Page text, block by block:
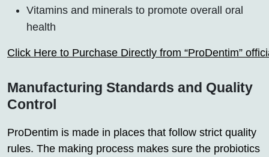
Vitamins and minerals to promote overall oral
health
Click Here to Purchase Directly from “ProDentim”
Manufacturing Standards and Quality
Control
ProDentim is made in places that follow strict quality
rules. The making process makes sure the probiotics